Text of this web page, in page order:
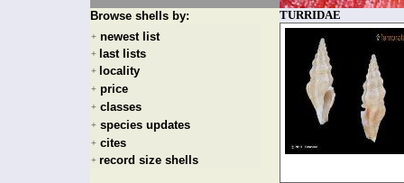
Browse shells by:
+ newest list
+ last lists
+ locality
+ price
+ classes
+ species updates
+ cites
+ record size shells
TURRIDAE